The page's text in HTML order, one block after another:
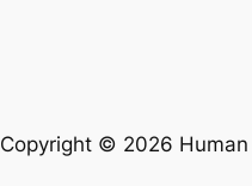
Copyright © 2026